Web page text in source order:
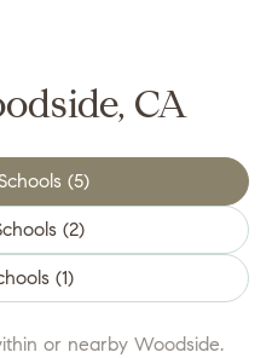
CA
(5)
(2)
(1)
or nearby Woodside.